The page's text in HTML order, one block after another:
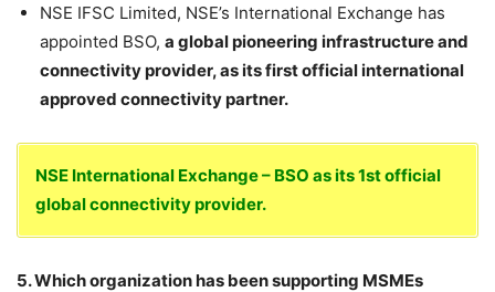
NSE IFSC Limited, NSE’s International Exchange has
appointed BSO, a global pioneering infrastructure and
connectivity provider, as its first official international
approved connectivity partner.
NSE International Exchange – BSO as its 1st official
global connectivity provider.
5. Which organization has been supporting MSMEs